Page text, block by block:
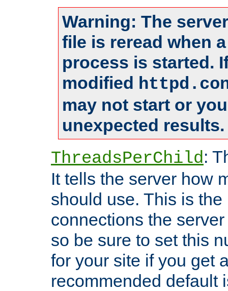
Warning: The
file is reread when
process is started.
modified
may not start or
unexpected results.
ThreadsPerChild:
It tells the server how
should use. This is
connections the
so be sure to set this
for your site if you get
recommended default